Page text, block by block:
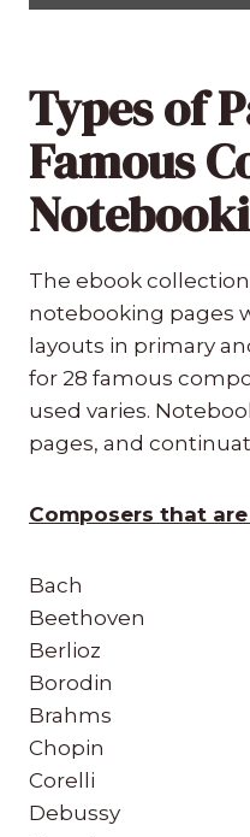
Types of
Famous
The ebook
notebooking pages
layouts in primary
for 28 famous
used varies.
pages, and
Composers that
Bach
Beethoven
Berlioz
Borodin
Brahms
Chopin
Corelli
Debussy